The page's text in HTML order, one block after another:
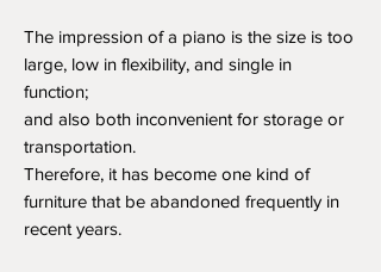
The impression of a piano is the size is too
large, low in flexibility, and single in
function;
and also both inconvenient for storage or
transportation.
Therefore, it has become one kind of
furniture that be abandoned frequently in
recent years.